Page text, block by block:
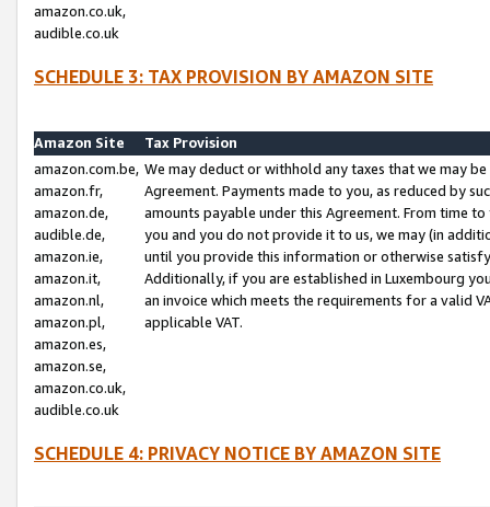
amazon.co.uk,
audible.co.uk
SCHEDULE 3: TAX PROVISION BY AMAZON SITE
Amazon Site
Tax Provision
amazon.com.be,
amazon.fr,
amazon.de,
audible.de,
amazon.ie,
amazon.it,
amazon.nl,
amazon.pl,
amazon.es,
amazon.se,
amazon.co.uk,
audible.co.uk
We may deduct or withhold any taxes that we may
Agreement. Payments made to you, as reduced by
amounts payable under this Agreement. From time
you and you do not provide it to us, we may (in
until you provide this information or otherwise
Additionally, if you are established in Luxembourg
an invoice which meets the requirements for a valid
applicable VAT.
SCHEDULE 4: PRIVACY NOTICE BY AMAZON SITE